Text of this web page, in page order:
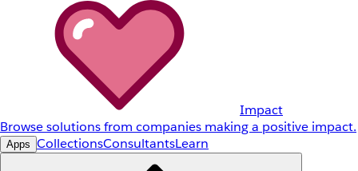
Impact
Browse solutions from companies making a positive impact.
Apps CollectionsConsultantsLearn